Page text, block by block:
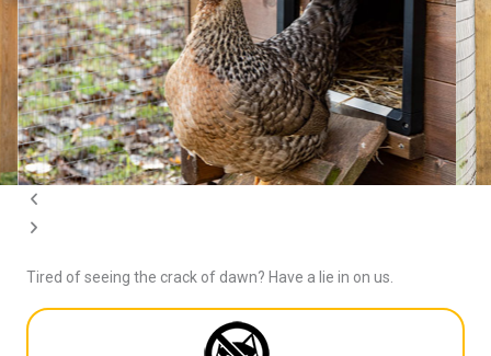
o
u
s
s
l
i
d
l
i
d
e
Tired of seeing the crack of dawn? Have a lie in on us.